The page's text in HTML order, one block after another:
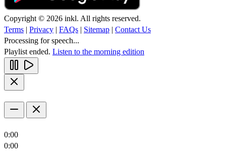
Copyright © 2026 inkl. All rights reserved.
Terms | Privacy | FAQs | Sitemap | Contact Us
Processing for speech...
Playlist ended. Listen to the morning edition
0:00
0:00